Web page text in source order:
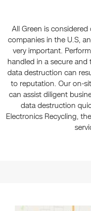
All Green is
companies in the U.S,
very important.
handled in a secure
data destruction can
to reputation. Our on-
can assist diligent
data destruction
Electronics Recycling,